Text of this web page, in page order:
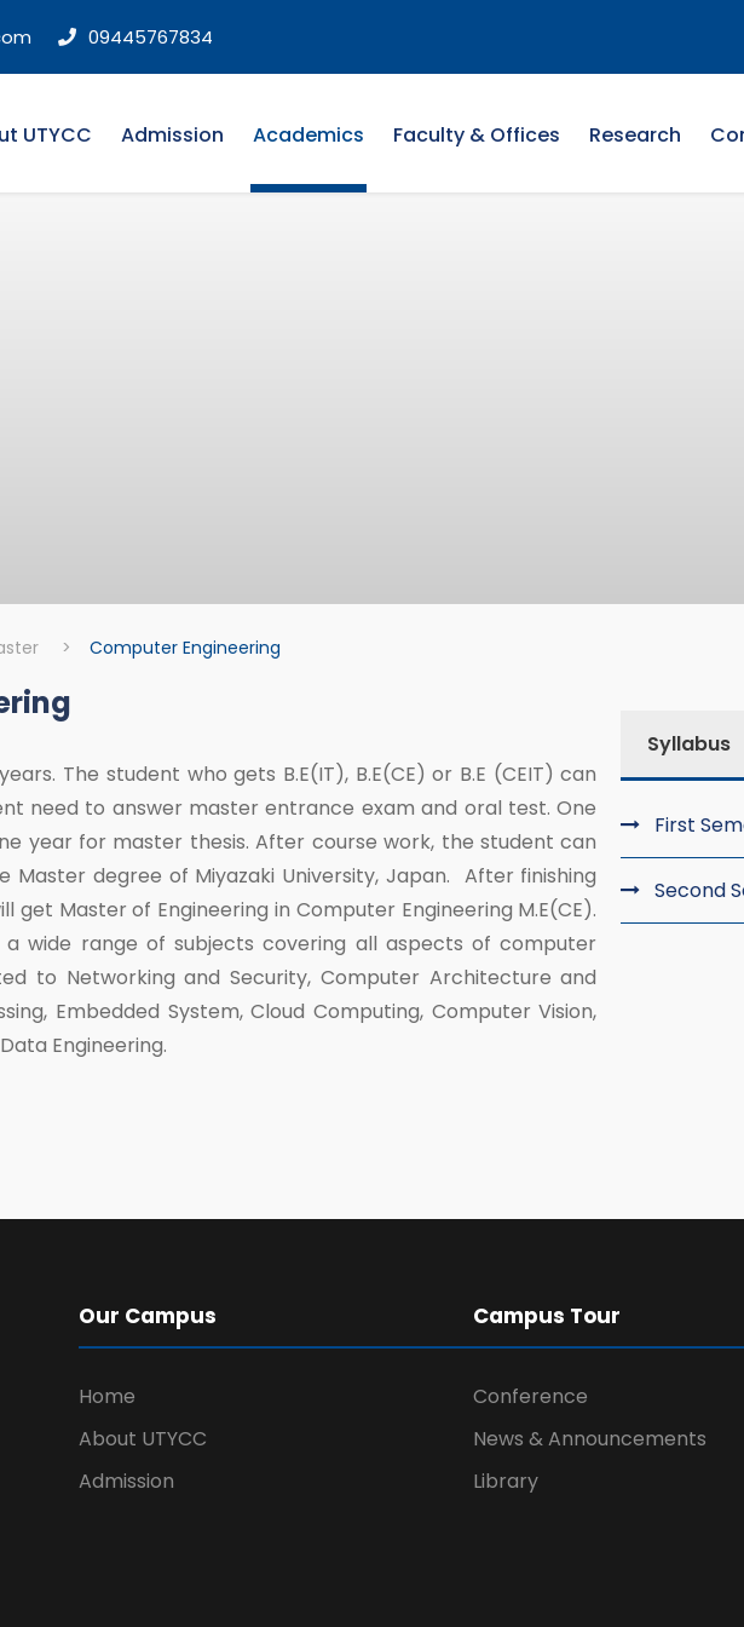
09445767834
UTYCC Admission Academics Faculty & Offices Research
Engineering
> Computer Engineering
The student who gets B.E(IT), B.E(CE) or B.E (CEIT) can
need to answer master entrance exam and oral test. One
year for master thesis. After course work, the student can
Master degree of Miyazaki University, Japan. After finishing
get Master of Engineering in Computer Engineering M.E(CE).
wide range of subjects covering all aspects of computer
to Networking and Security, Computer Architecture and
Embedded System, Cloud Computing, Computer Vision,
Engineering.
Syllabus
First
Second
Our Campus
Home
About UTYCC
Admission
Campus Tour
Conference
News & Announcements
Library